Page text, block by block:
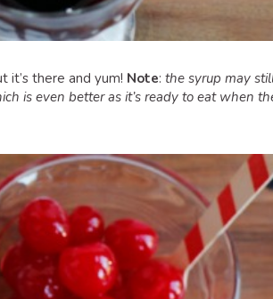
it’s there and yum! Note: the syrup may
is even better as it’s ready to eat when